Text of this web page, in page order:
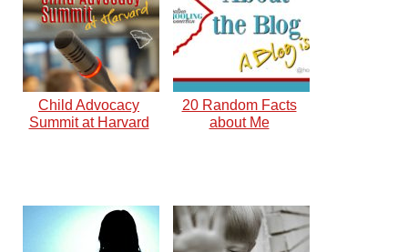
Child Advocacy
Summit at Harvard
20 Random Facts
about Me